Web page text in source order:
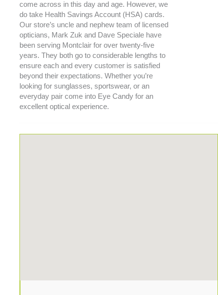
come across in this day and age. However, we
do take Health Savings Account (HSA) cards.
Our store’s uncle and nephew team of licensed
opticians, Mark Zuk and Dave Speciale have
been serving Montclair for over twenty-five
years. They both go to considerable lengths to
ensure each and every customer is satisfied
beyond their expectations. Whether you’re
looking for sunglasses, sportswear, or an
everyday pair come into Eye Candy for an
excellent optical experience.